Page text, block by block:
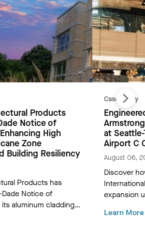
Products
Notice of
High
Zone
Building Resiliency
Products has
Notice of
aluminum cladding,
resilience for the
Case Study
at
Airport C
August 06,
Discover
expansion
ceiling
Learn More